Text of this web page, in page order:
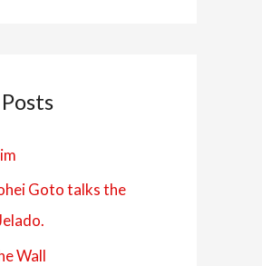
Goto talks the
Wall